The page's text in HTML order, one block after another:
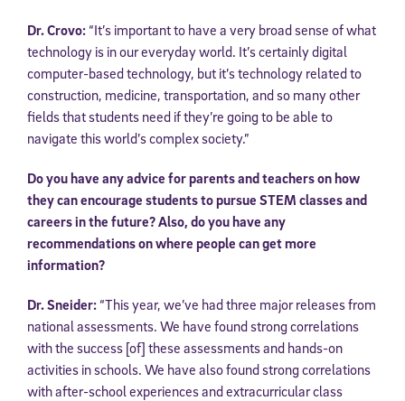
Dr. Crovo: “It’s important to have a very broad sense of what
technology is in our everyday world. It’s certainly digital
computer-based technology, but it’s technology related to
construction, medicine, transportation, and so many other
fields that students need if they’re going to be able to
navigate this world’s complex society.”
Do you have any advice for parents and teachers on how
they can encourage students to pursue STEM classes and
careers in the future? Also, do you have any
recommendations on where people can get more
information?
Dr. Sneider: “This year, we’ve had three major releases from
national assessments. We have found strong correlations
with the success [of] these assessments and hands-on
activities in schools. We have also found strong correlations
with after-school experiences and extracurricular class